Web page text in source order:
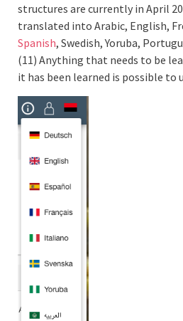
structures are currently in April
translated into Arabic, English,
Spanish, Swedish, Yoruba,
(11) Anything that needs to be
it has been learned is possible to